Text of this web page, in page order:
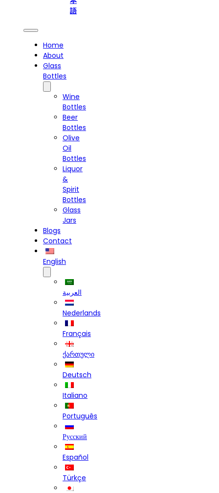
語
Home
About
Glass
Bottles
Wine
Bottles
Beer
Bottles
Olive
Oil
Bottles
Liquor
&
Spirit
Bottles
Glass
Jars
Blogs
Contact
English
العربية
Nederlands
Français
ქართული
Deutsch
Italiano
Português
Русский
Español
Türkçe